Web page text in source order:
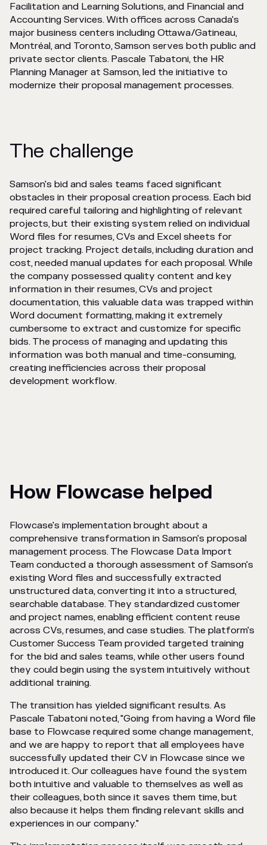
Facilitation and Learning Solutions, and Financial and
Accounting Services. With offices across Canada's
major business centers including Ottawa/Gatineau,
Montréal, and Toronto, Samson serves both public and
private sector clients. Pascale Tabatoni, the HR
Planning Manager at Samson, led the initiative to
modernize their proposal management processes.
The challenge
Samson's bid and sales teams faced significant
obstacles in their proposal creation process. Each bid
required careful tailoring and highlighting of relevant
projects, but their existing system relied on individual
Word files for resumes, CVs and Excel sheets for
project tracking. Project details, including duration and
cost, needed manual updates for each proposal. While
the company possessed quality content and key
information in their resumes, CVs and project
documentation, this valuable data was trapped within
Word document formatting, making it extremely
cumbersome to extract and customize for specific
bids. The process of managing and updating this
information was both manual and time-consuming,
creating inefficiencies across their proposal
development workflow.
How Flowcase helped
Flowcase's implementation brought about a
comprehensive transformation in Samson's proposal
management process. The Flowcase Data Import
Team conducted a thorough assessment of Samson's
existing Word files and successfully extracted
unstructured data, converting it into a structured,
searchable database. They standardized customer
and project names, enabling efficient content reuse
across CVs, resumes, and case studies. The platform's
Customer Success Team provided targeted training
for the bid and sales teams, while other users found
they could begin using the system intuitively without
additional training.
The transition has yielded significant results. As
Pascale Tabatoni noted, "Going from having a Word file
base to Flowcase required some change management,
and we are happy to report that all employees have
successfully updated their CV in Flowcase since we
introduced it. Our colleagues have found the system
both intuitive and valuable to themselves as well as
their colleagues, both since it saves them time, but
also because it helps them finding relevant skills and
experiences in our company."